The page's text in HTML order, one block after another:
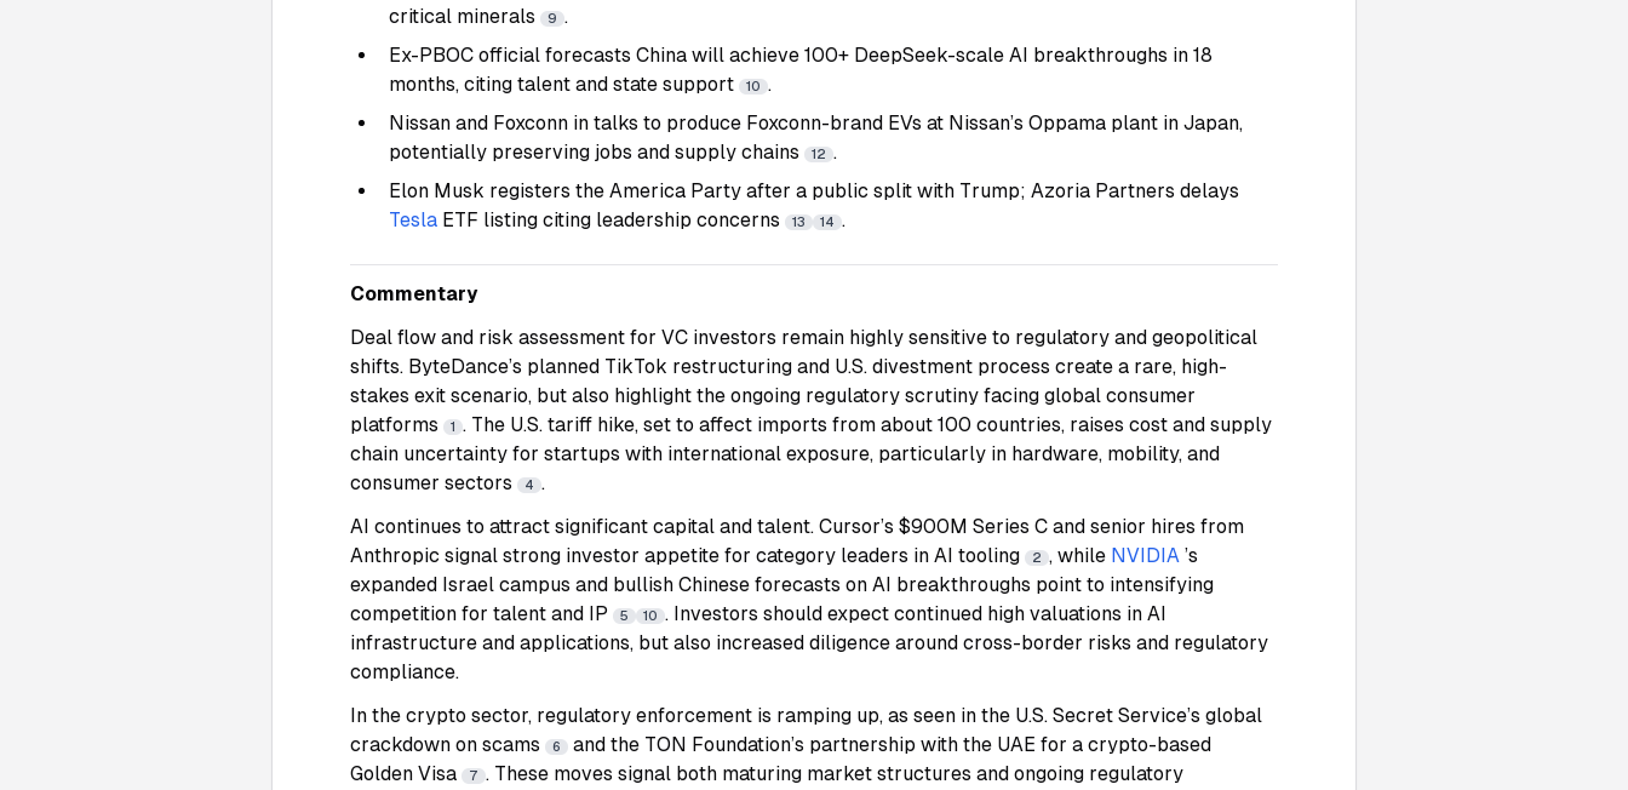
critical minerals
9 .
Ex-PBOC official forecasts China will achieve 100+ DeepSeek-scale AI breakthroughs in 18
months, citing talent and state support
10 .
Nissan and Foxconn in talks to produce Foxconn-brand EVs at Nissan’s Oppama plant in Japan,
potentially preserving jobs and supply chains
12 .
Elon Musk registers the America Party after a public split with Trump; Azoria Partners delays
Tesla ETF listing citing leadership concerns 13 14 .
Commentary
Deal flow and risk assessment for VC investors remain highly sensitive to regulatory and geopolitical
shifts. ByteDance’s planned TikTok restructuring and U.S. divestment process create a rare, high-
stakes exit scenario, but also highlight the ongoing regulatory scrutiny facing global consumer
platforms
1 . The U.S. tariff hike, set to affect imports from about 100 countries, raises cost and supply
chain uncertainty for startups with international exposure, particularly in hardware, mobility, and
consumer sectors
4 .
AI continues to attract significant capital and talent. Cursor’s $900M Series C and senior hires from
Anthropic signal strong investor appetite for category leaders in AI tooling
2 , while NVIDIA ’s
expanded Israel campus and bullish Chinese forecasts on AI breakthroughs point to intensifying
competition for talent and IP
5 10 . Investors should expect continued high valuations in AI
infrastructure and applications, but also increased diligence around cross-border risks and regulatory
compliance.
In the crypto sector, regulatory enforcement is ramping up, as seen in the U.S. Secret Service’s global
crackdown on scams
6
and the TON Foundation’s partnership with the UAE for a crypto-based
Golden Visa
7 . These moves signal both maturing market structures and ongoing regulatory